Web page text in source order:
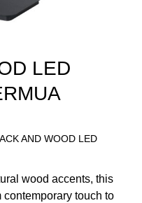
LED
AND WOOD LED
wood accents, this
touch to